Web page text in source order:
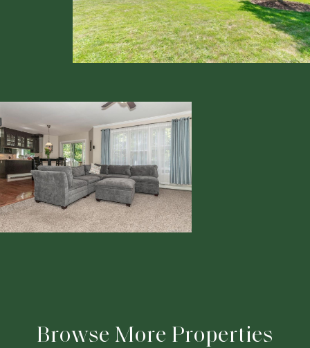
Browse More Properties